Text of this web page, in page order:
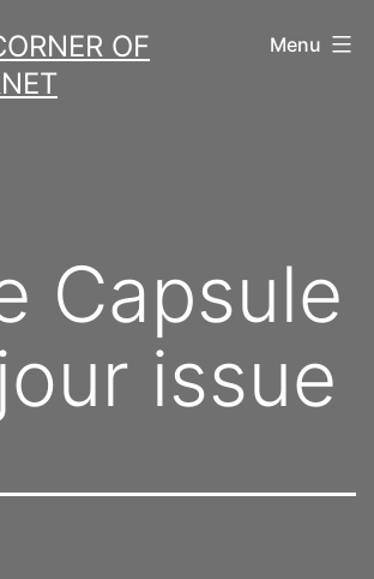
OF
Menu
Capsule
issue